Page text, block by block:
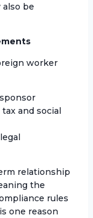
be
worker
and social
relationship
the
rules
one reason